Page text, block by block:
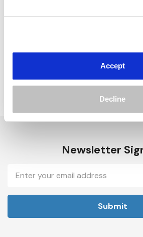
Accept
Decline
Create Account
Newsletter
Email
Address